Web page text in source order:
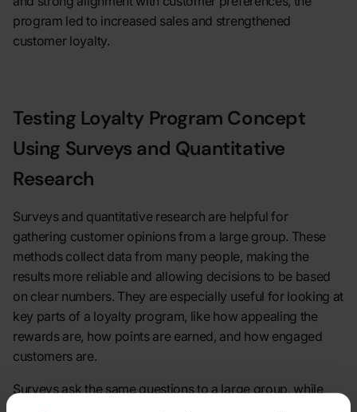
program led to increased sales and strengthened
customer loyalty.
Testing Loyalty Program Concept
Using Surveys and Quantitative
Research
Surveys and quantitative research are helpful for
gathering customer opinions from a large group. These
methods collect data from many people, making the
results more reliable and allowing decisions to be based
on clear numbers. They are especially useful for looking at
key parts of a loyalty program, like how appealing the
rewards are, how points are earned, and how engaged
customers are.
Surveys ask the same questions to a large group, while